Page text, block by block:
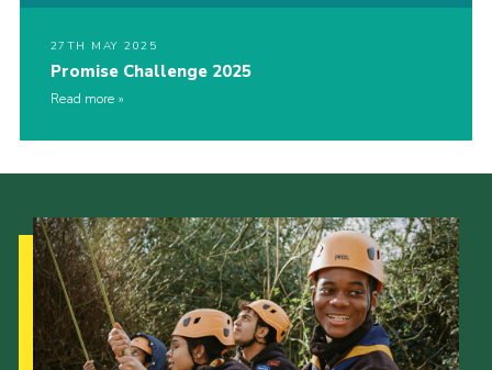
27TH MAY 2025
Promise Challenge 2025
Read more